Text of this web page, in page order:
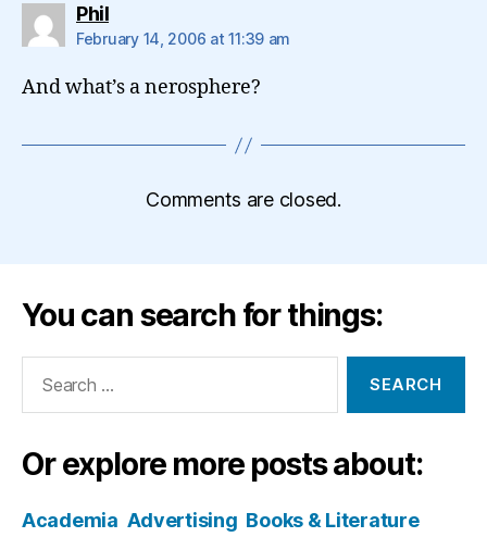
Philsays:
February 14, 2006 at 11:39 am
And what’s a nerosphere?
Comments are closed.
You can search for things:
Or explore more posts about:
Academia Advertising Books & Literature